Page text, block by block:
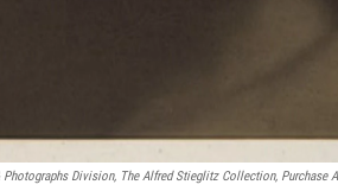
Photographs Division, The Alfred Stieglitz Collection, Purchase